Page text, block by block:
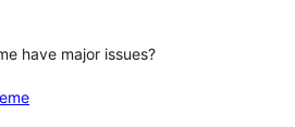
have major issues?